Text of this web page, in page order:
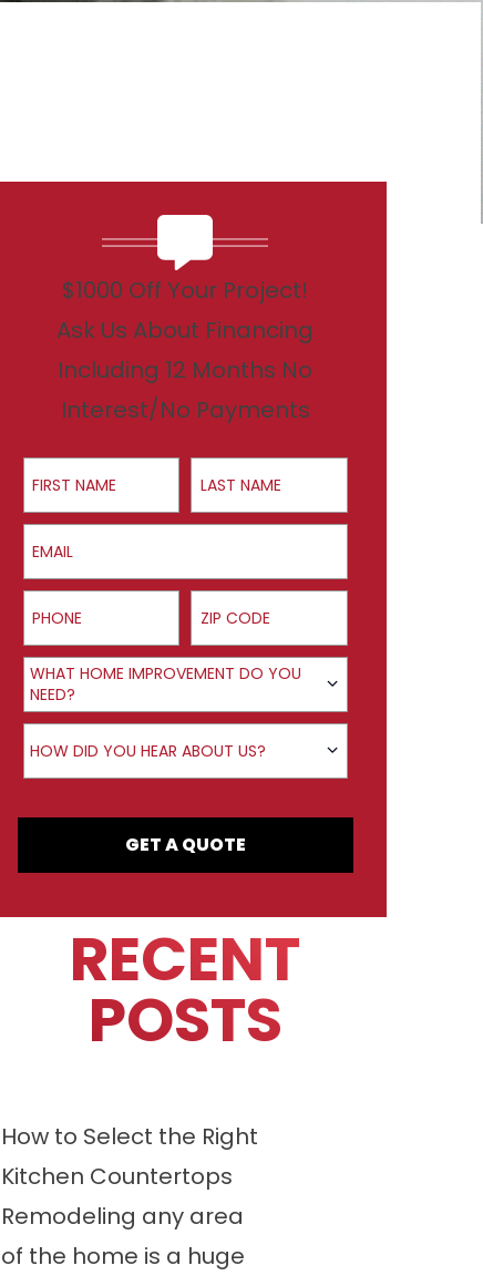
$1000 Off Your Project!
Ask Us About Financing
Including 12 Months No
Interest/No Payments
First Name Last Name
Email
Phone ZIP Code
Product Interest
WHAT HOME IMPROVEMENT DO YOU
NEED?
How did you hear about us?
HOW DID YOU HEAR ABOUT US?
GET A QUOTE
RECENT
POSTS
How to Select the Right
Kitchen Countertops
Remodeling any area
of the home is a huge